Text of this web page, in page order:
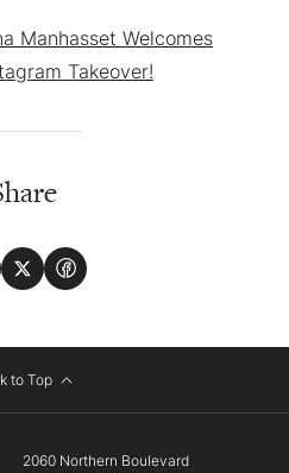
Manhasset Welcomes
Takeover!
to Top
2060 Northern Boulevard